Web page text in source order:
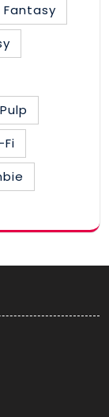
Fantasy
Pulp
Fi